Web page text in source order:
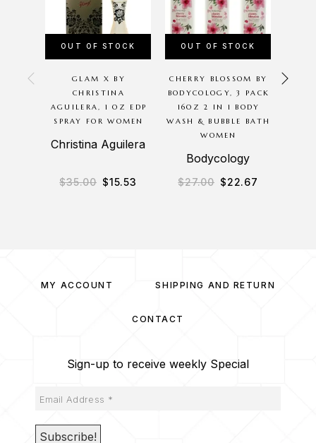
OUT OF STOCK
GLAM X BY
CHRISTINA
AGUILERA, 1 OZ EDP
SPRAY FOR WOMEN
Christina Aguilera
$35.00 $15.53
OUT OF STOCK
CHERRY BLOSSOM BY
BODYCOLOGY, 3 PACK
16OZ 2 IN 1 BODY
WASH & BUBBLE BATH
WOMEN
Bodycology
$27.00 $22.67
MY ACCOUNT SHIPPING AND RETURN
CONTACT
Sign-up to receive weekly Special